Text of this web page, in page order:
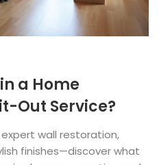
a Home
Out Service?
wall restoration,
finishes—discover what